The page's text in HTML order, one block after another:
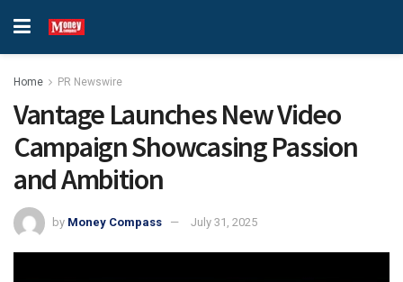
Home PR Newswire
Vantage Launches New Video
Campaign Showcasing Passion
and Ambition
by Money Compass July 31, 2025